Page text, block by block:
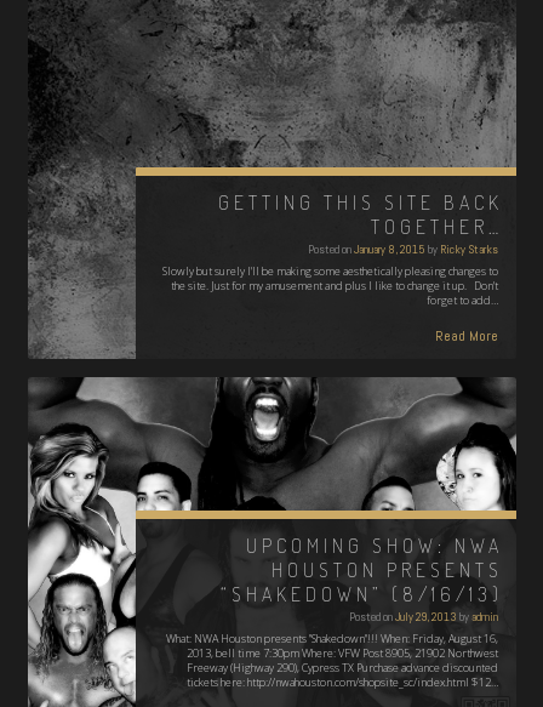
GETTING THIS SITE BACK
TOGETHER…
Posted onJanuary 8, 2015 by Ricky Starks
Slowly but surely I'll be making some aesthetically pleasing changes to
the site. Just for my amusement and plus I like to change it up. Don't
forget to add…
Read More
UPCOMING SHOW: NWA
HOUSTON PRESENTS
“SHAKEDOWN” (8/16/13)
Posted onJuly 29, 2013 byadmin
What: NWA Houston presents "Shakedown"!!! When: Friday, August 16,
2013, bell time 7:30pm Where: VFW Post 8905, 21902 Northwest
Freeway (Highway 290), Cypress TX Purchase advance discounted
tickets here: http://nwahouston.com/shopsite_sc/index.html $12…